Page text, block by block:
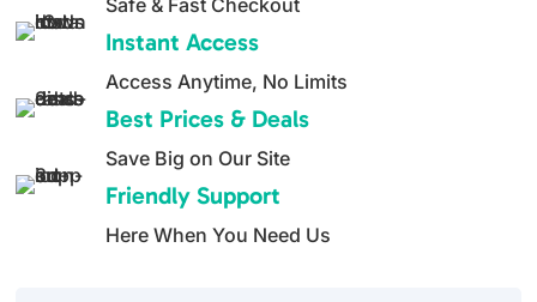
Instant Access
Access Anytime, No Limits
Best Prices & Deals
Save Big on Our Site
Friendly Support
Here When You Need Us